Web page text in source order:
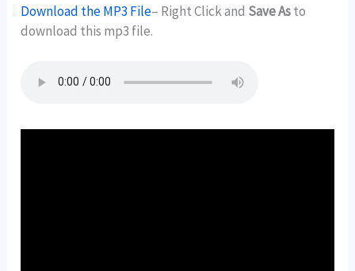
Download the MP3 File– Right Click and Save Asto
download this mp3 file.